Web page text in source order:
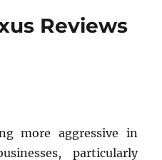
Reviews
more aggressive in
particularly